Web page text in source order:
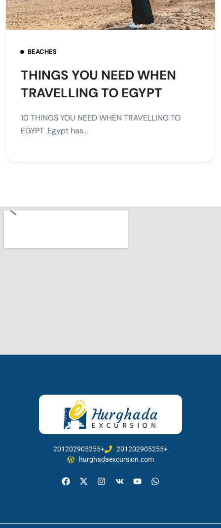
BEACHES
THINGS YOU NEED WHEN
TRAVELLING TO EGYPT
10 THINGS YOU NEED WHEN TRAVELLING TO
EGYPT .Egypt has...
201202905255+
201202905255+
hurghadaexcursion.com